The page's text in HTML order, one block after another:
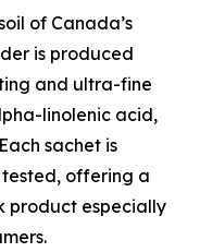
of Canada’s
is produced
and ultra-fine
linolenic acid,
sachet is
offering a
product especially